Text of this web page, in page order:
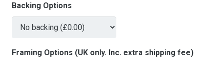
Backing Options
Framing Options (UK only. Inc. extra shipping fee)